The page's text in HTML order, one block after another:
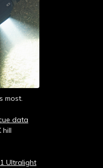
most.
data
hill
Ultralight